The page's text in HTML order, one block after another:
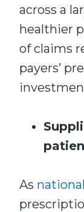
across a
healthier
of claims
payers’
As